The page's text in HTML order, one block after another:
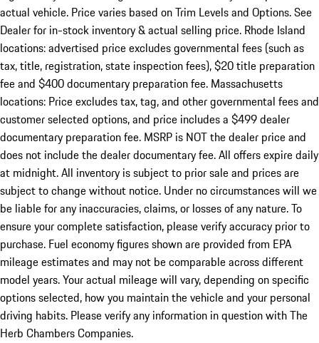
actual vehicle. Price varies based on Trim Levels and Options. See
Dealer for in-stock inventory & actual selling price. Rhode Island
locations: advertised price excludes governmental fees (such as
tax, title, registration, state inspection fees), $20 title preparation
fee and $400 documentary preparation fee. Massachusetts
locations: Price excludes tax, tag, and other governmental fees and
customer selected options, and price includes a $499 dealer
documentary preparation fee. MSRP is NOT the dealer price and
does not include the dealer documentary fee. All offers expire daily
at midnight. All inventory is subject to prior sale and prices are
subject to change without notice. Under no circumstances will we
be liable for any inaccuracies, claims, or losses of any nature. To
ensure your complete satisfaction, please verify accuracy prior to
purchase. Fuel economy figures shown are provided from EPA
mileage estimates and may not be comparable across different
model years. Your actual mileage will vary, depending on specific
options selected, how you maintain the vehicle and your personal
driving habits. Please verify any information in question with The
Herb Chambers Companies.